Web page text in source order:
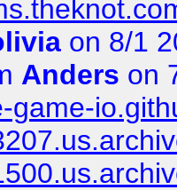
on 8/1
Anders on
game-